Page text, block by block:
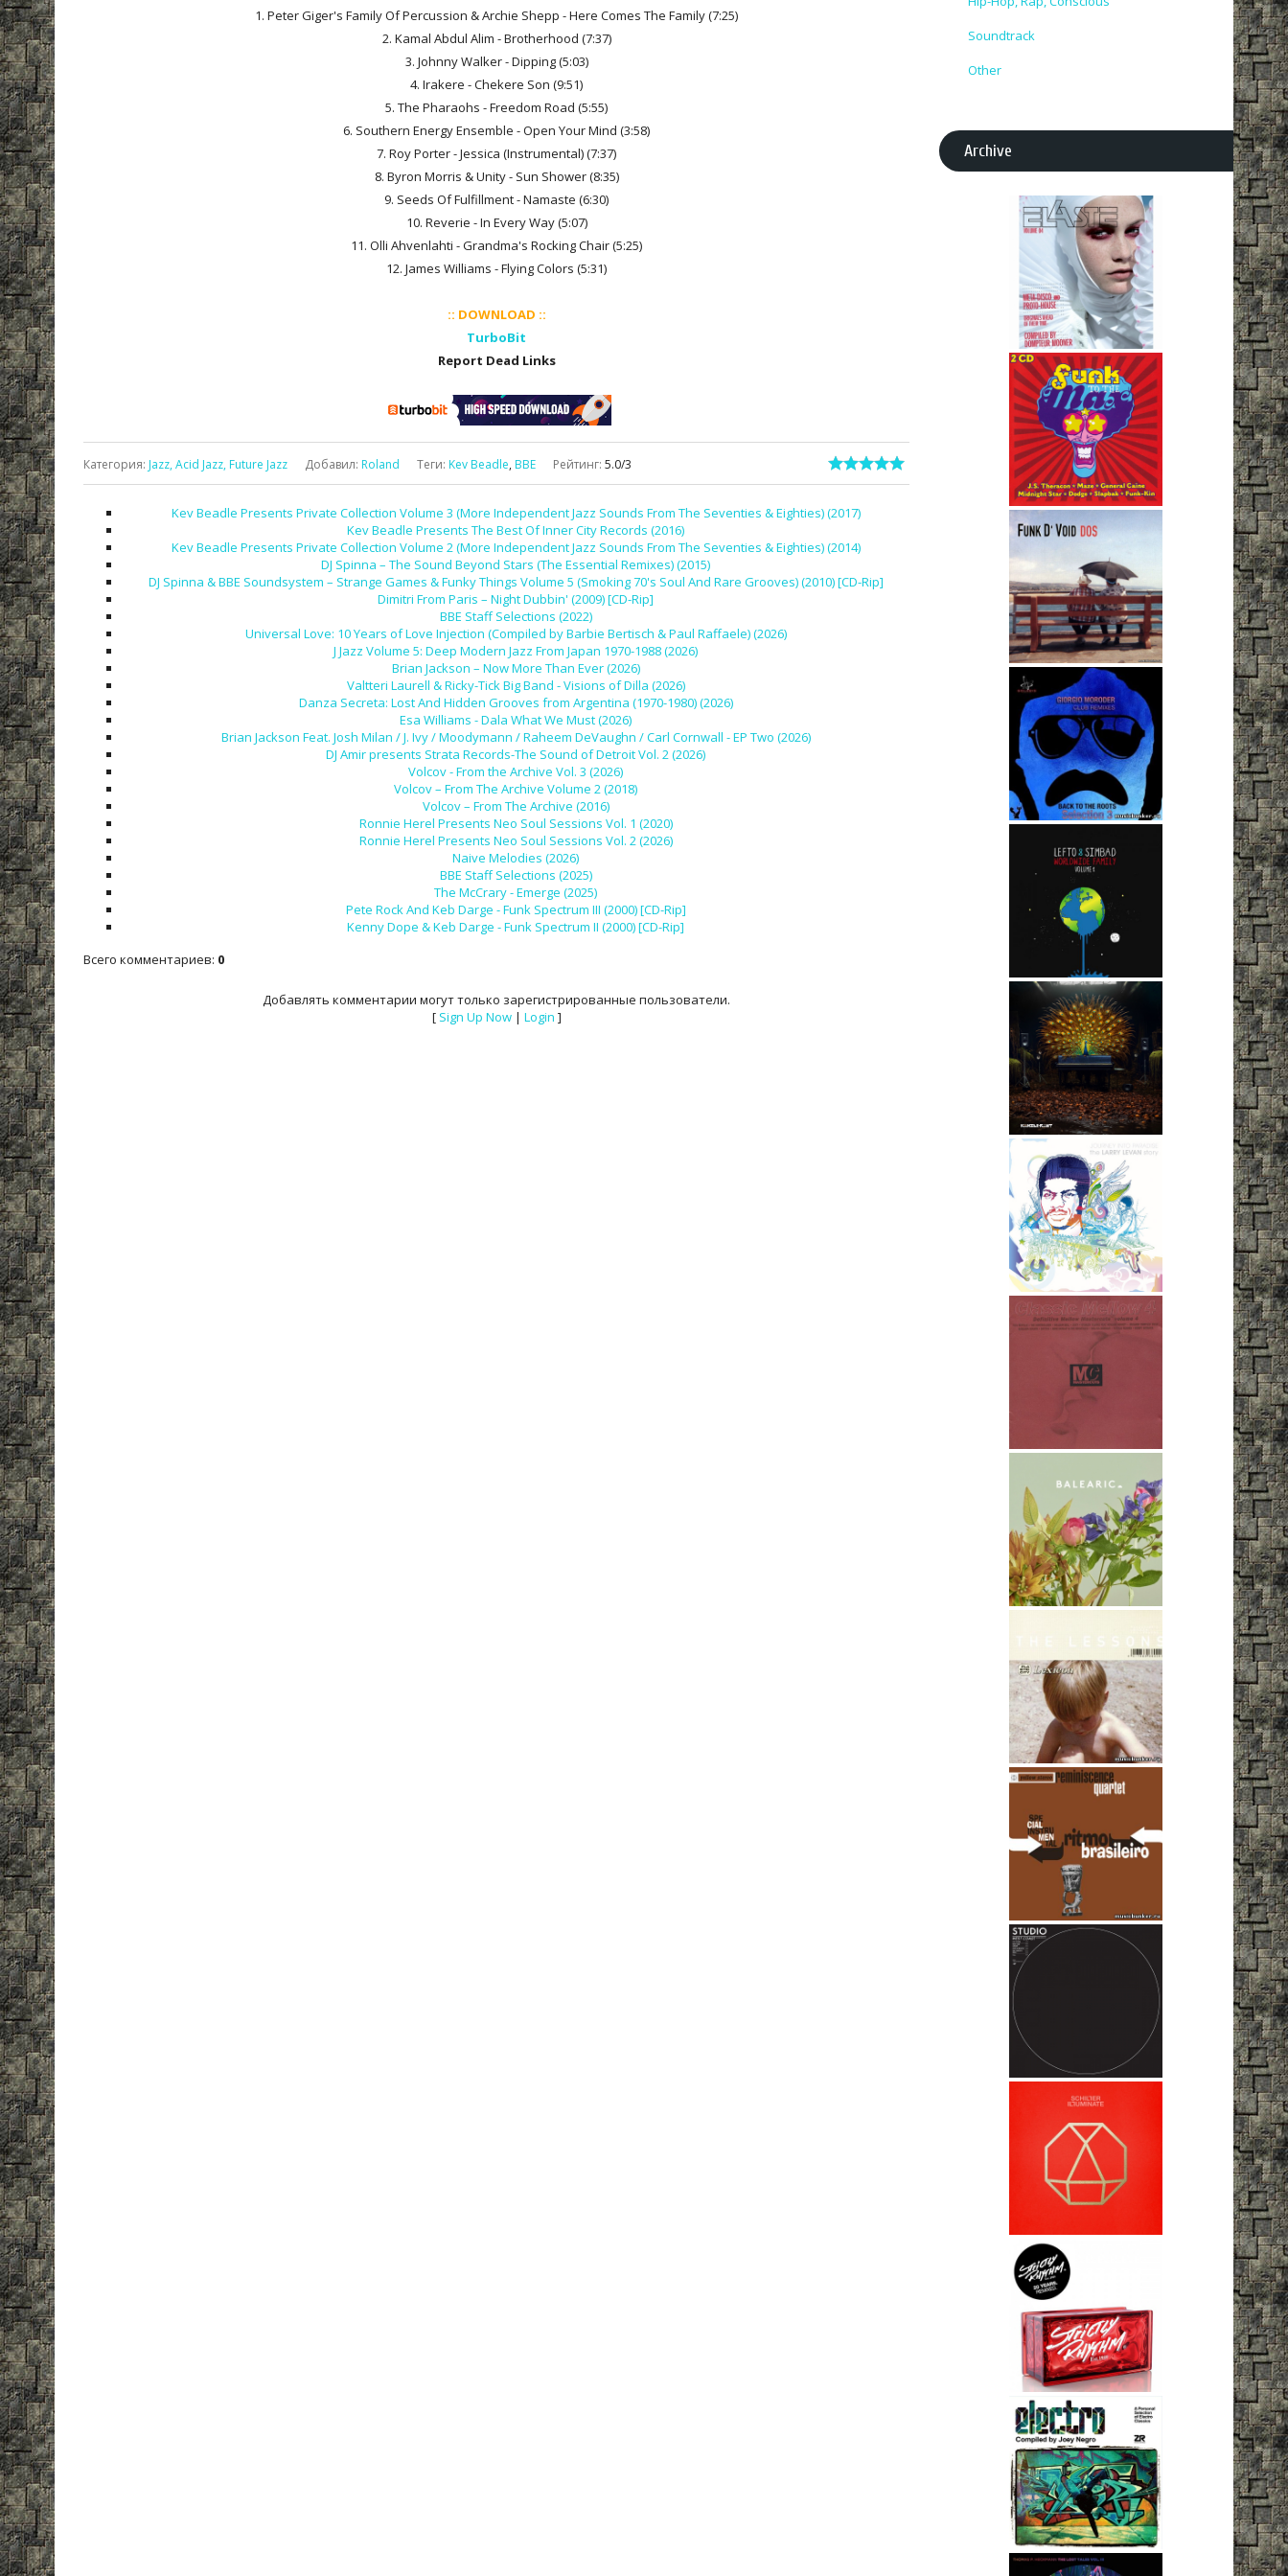
1. Peter Giger's Family Of Percussion & Archie Shepp - Here Comes The Family (7:25)
2. Kamal Abdul Alim - Brotherhood (7:37)
3. Johnny Walker - Dipping (5:03)
4. Irakere - Chekere Son (9:51)
5. The Pharaohs - Freedom Road (5:55)
6. Southern Energy Ensemble - Open Your Mind (3:58)
7. Roy Porter - Jessica (Instrumental) (7:37)
8. Byron Morris & Unity - Sun Shower (8:35)
9. Seeds Of Fulfillment - Namaste (6:30)
10. Reverie - In Every Way (5:07)
11. Olli Ahvenlahti - Grandma's Rocking Chair (5:25)
12. James Williams - Flying Colors (5:31)
:: DOWNLOAD ::
TurboBit
Report Dead Links
Категория: Jazz, Acid Jazz, Future Jazz Добавил: Roland Теги: Kev Beadle, BBE Рейтинг: 5.0/3
Kev Beadle Presents Private Collection Volume 3 (More Independent Jazz Sounds From The Seventies & Eighties) (2017)
Kev Beadle Presents The Best Of Inner City Records (2016)
Kev Beadle Presents Private Collection Volume 2 (More Independent Jazz Sounds From The Seventies & Eighties) (2014)
DJ Spinna – The Sound Beyond Stars (The Essential Remixes) (2015)
DJ Spinna & BBE Soundsystem – Strange Games & Funky Things Volume 5 (Smoking 70's Soul And Rare Grooves) (2010) [CD-Rip]
Dimitri From Paris – Night Dubbin' (2009) [CD-Rip]
BBE Staff Selections (2022)
Universal Love: 10 Years of Love Injection (Compiled by Barbie Bertisch & Paul Raffaele) (2026)
J Jazz Volume 5: Deep Modern Jazz From Japan 1970-1988 (2026)
Brian Jackson – Now More Than Ever (2026)
Valtteri Laurell & Ricky-Tick Big Band - Visions of Dilla (2026)
Danza Secreta: Lost And Hidden Grooves from Argentina (1970-1980) (2026)
Esa Williams - Dala What We Must (2026)
Brian Jackson Feat. Josh Milan / J. Ivy / Moodymann / Raheem DeVaughn / Carl Cornwall - EP Two (2026)
DJ Amir presents Strata Records-The Sound of Detroit Vol. 2 (2026)
Volcov - From the Archive Vol. 3 (2026)
Volcov – From The Archive Volume 2 (2018)
Volcov – From The Archive (2016)
Ronnie Herel Presents Neo Soul Sessions Vol. 1 (2020)
Ronnie Herel Presents Neo Soul Sessions Vol. 2 (2026)
Naive Melodies (2026)
BBE Staff Selections (2025)
The McCrary - Emerge (2025)
Pete Rock And Keb Darge - Funk Spectrum III (2000) [CD-Rip]
Kenny Dope & Keb Darge - Funk Spectrum II (2000) [CD-Rip]
Всего комментариев: 0
Добавлять комментарии могут только зарегистрированные пользователи.
[ Sign Up Now| Login ]
Soundtrack
Other
Archive